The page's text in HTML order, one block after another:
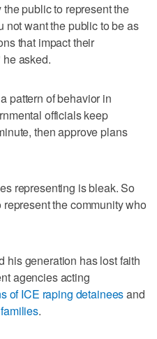
public to represent the
not want the public to be as
that impact their
asked.
pattern of behavior in
officials keep
then approve plans
representing is bleak. So
the community who
his generation has lost faith
agencies acting
of ICE raping detaineesand
.